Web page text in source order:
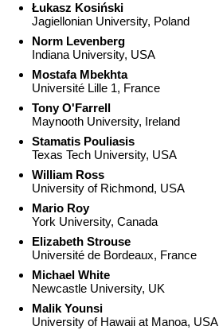
Łukasz Kosiński
Jagiellonian University, Poland
Norm Levenberg
Indiana University, USA
Mostafa Mbekhta
Université Lille 1, France
Tony O'Farrell
Maynooth University, Ireland
Stamatis Pouliasis
Texas Tech University, USA
William Ross
University of Richmond, USA
Mario Roy
York University, Canada
Elizabeth Strouse
Université de Bordeaux, France
Michael White
Newcastle University, UK
Malik Younsi
University of Hawaii at Manoa, USA